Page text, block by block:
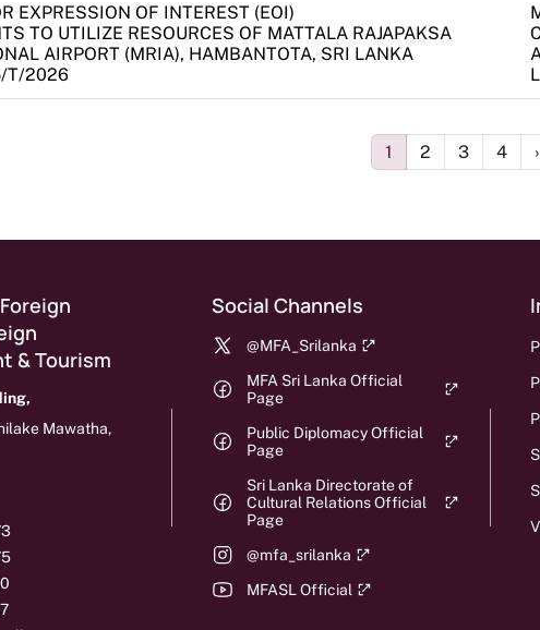
EXPRESSION OF INTEREST (EOI)
TO UTILIZE RESOURCES OF MATTALA RAJAPAKSA
AIRPORT (MRIA), HAMBANTOTA, SRI LANKA
T/2026
Page
1 Page
2 Page
3 Page
4
& Tourism
Mawatha,
Social Channels
@MFA_Srilanka
MFA Sri Lanka Official
Page
Public Diplomacy Official
Page
Sri Lanka Directorate of
Cultural Relations Official
Page
@mfa_srilanka
MFASL Official